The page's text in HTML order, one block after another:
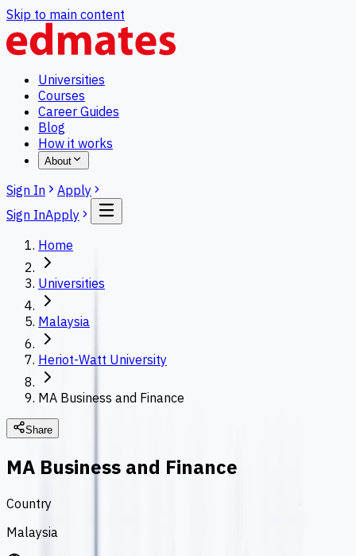
Skip to main content
Universities
Courses
Career Guides
Blog
How it works
About
Sign In
Apply
Sign InApply
Home
Universities
Malaysia
Heriot-Watt University
MA Business and Finance
Share
MA Business and Finance
Country
Malaysia